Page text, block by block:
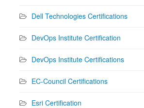
Dell Technologies Certifications
DevOps Institute Certification
DevOps Institute Certifications
EC-Council Certifications
Esri Certification